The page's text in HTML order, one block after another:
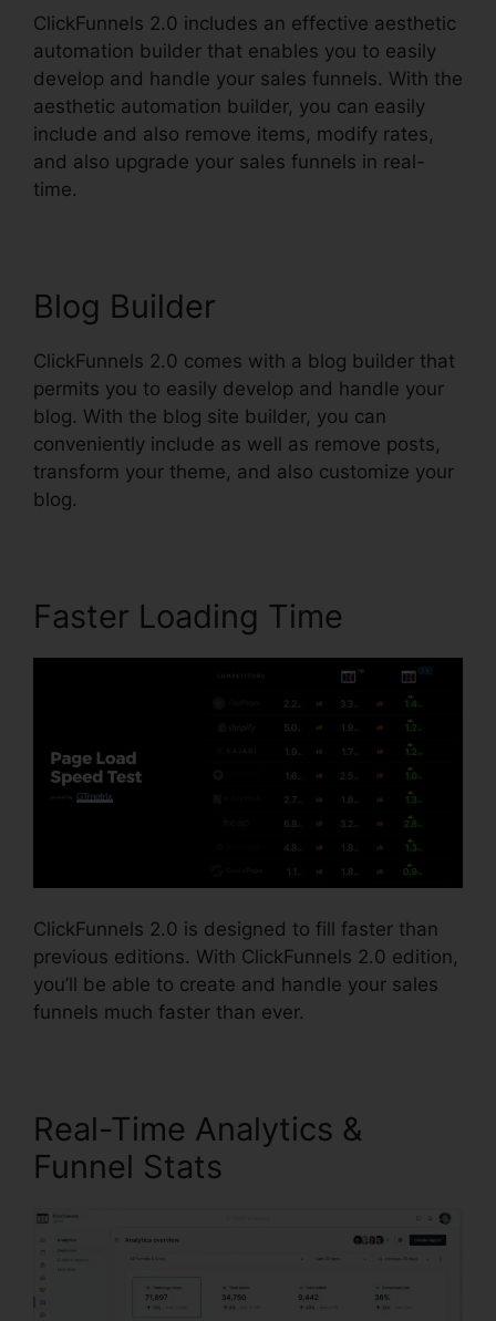
ClickFunnels 2.0 includes an effective aesthetic
automation builder that enables you to easily
develop and handle your sales funnels. With the
aesthetic automation builder, you can easily
include and also remove items, modify rates,
and also upgrade your sales funnels in real-
time.
Blog Builder
ClickFunnels 2.0 comes with a blog builder that
permits you to easily develop and handle your
blog. With the blog site builder, you can
conveniently include as well as remove posts,
transform your theme, and also customize your
blog.
Faster Loading Time
ClickFunnels 2.0 is designed to fill faster than
previous editions. With ClickFunnels 2.0 edition,
you’ll be able to create and handle your sales
funnels much faster than ever.
Real-Time Analytics &
Funnel Stats